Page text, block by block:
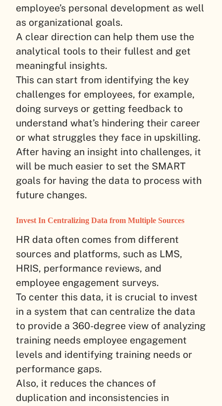
employee’s personal development as well
as organizational goals.
A clear direction can help them use the
analytical tools to their fullest and get
meaningful insights.
This can start from identifying the key
challenges for employees, for example,
doing surveys or getting feedback to
understand what’s hindering their career
or what struggles they face in upskilling.
After having an insight into challenges, it
will be much easier to set the SMART
goals for having the data to process with
future changes.
Invest In Centralizing Data from Multiple Sources
HR data often comes from different
sources and platforms, such as LMS,
HRIS, performance reviews, and
employee engagement surveys.
To center this data, it is crucial to invest
in a system that can centralize the data
to provide a 360-degree view of analyzing
training needs employee engagement
levels and identifying training needs or
performance gaps.
Also, it reduces the chances of
duplication and inconsistencies in